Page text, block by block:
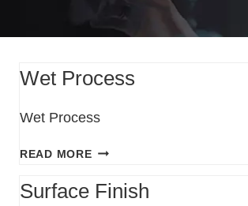
Wet Process
Wet Process
READ MORE
Surface Finish